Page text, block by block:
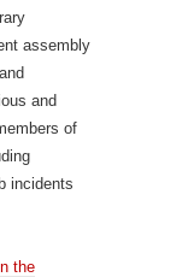
assembly
and
of
incidents
the